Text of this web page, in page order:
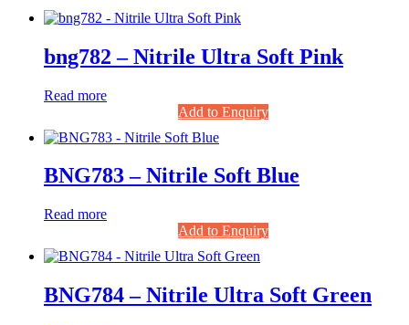
bng782 – Nitrile Ultra Soft Pink
Read more
Add to Enquiry
BNG783 – Nitrile Soft Blue
Read more
Add to Enquiry
BNG784 – Nitrile Ultra Soft Green